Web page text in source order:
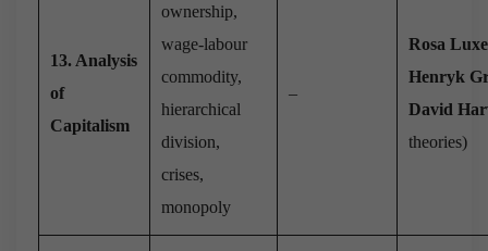
13. Analysis
of
Capitalism
ownership,
wage-labour
commodity,
hierarchical
division,
crises,
monopoly
–
Rosa
Henryk
David
theories)